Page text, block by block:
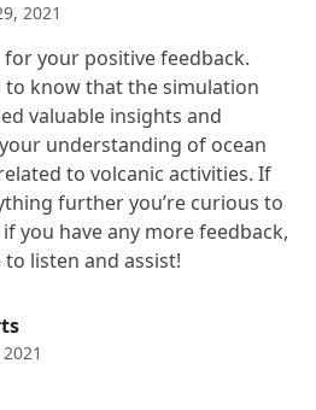
2021
for your positive feedback.
to know that the simulation
valuable insights and
understanding of ocean
to volcanic activities. If
further you’re curious to
you have any more feedback,
to listen and assist!